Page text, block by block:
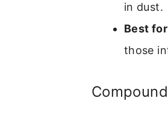
in dust.
Best
those